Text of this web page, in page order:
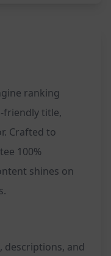
ranking
friendly title,
Crafted to
100%
shines on
descriptions, and